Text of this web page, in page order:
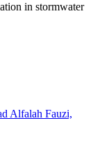
in stormwater
Alfalah Fauzi,